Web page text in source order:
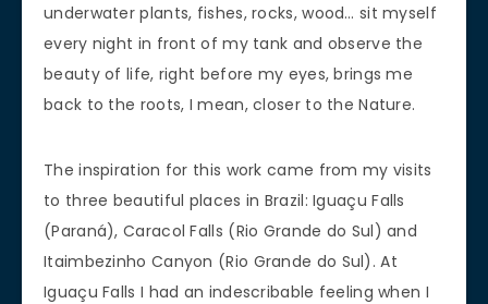
underwater plants, fishes, rocks, wood… sit myself
every night in front of my tank and observe the
beauty of life, right before my eyes, brings me
back to the roots, I mean, closer to the Nature.
The inspiration for this work came from my visits
to three beautiful places in Brazil: Iguaçu Falls
(Paraná), Caracol Falls (Rio Grande do Sul) and
Itaimbezinho Canyon (Rio Grande do Sul). At
Iguaçu Falls I had an indescribable feeling when I